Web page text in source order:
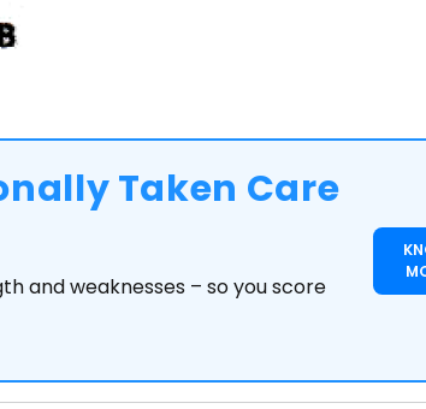
Taken Care
and weaknesses – so you score